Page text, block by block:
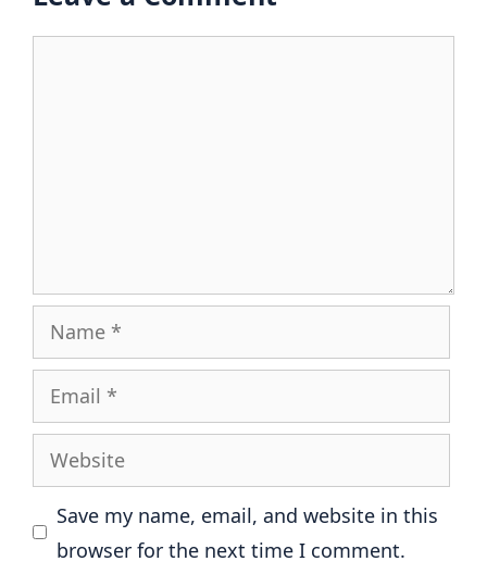
Name
Email
Website
Save my name, email, and website in this
browser for the next time I comment.